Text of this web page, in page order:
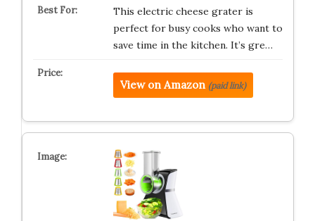
This electric cheese grater is
perfect for busy cooks who want to
save time in the kitchen. It’s gre…
View on Amazon (paid link)